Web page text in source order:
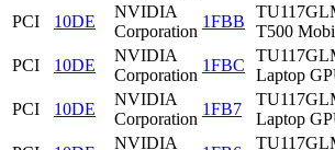
PCI
10DE
NVIDIA
Corporation
1FBB
T500
PCI
10DE
NVIDIA
Corporation
1FBC
Laptop
PCI
10DE
NVIDIA
Corporation
1FB7
Laptop
NVIDIA